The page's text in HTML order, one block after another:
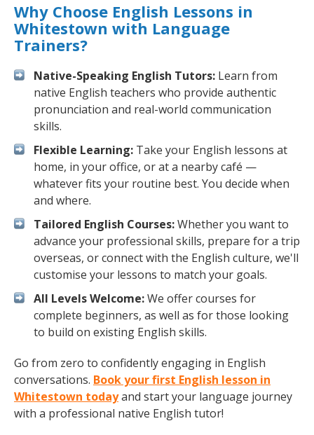
Why Choose English Lessons in
Whitestown with Language
Trainers?
Native-Speaking English Tutors: Learn from
native English teachers who provide authentic
pronunciation and real-world communication
skills.
Flexible Learning: Take your English lessons at
home, in your office, or at a nearby café —
whatever fits your routine best. You decide when
and where.
Tailored English Courses:Whether you want to
advance your professional skills, prepare for a trip
overseas, or connect with the English culture, we'll
customise your lessons to match your goals.
All Levels Welcome:We offer courses for
complete beginners, as well as for those looking
to build on existing English skills.
Go from zero to confidently engaging in English
conversations. Book your first English lesson in
Whitestown todayand start your language journey
with a professional native English tutor!